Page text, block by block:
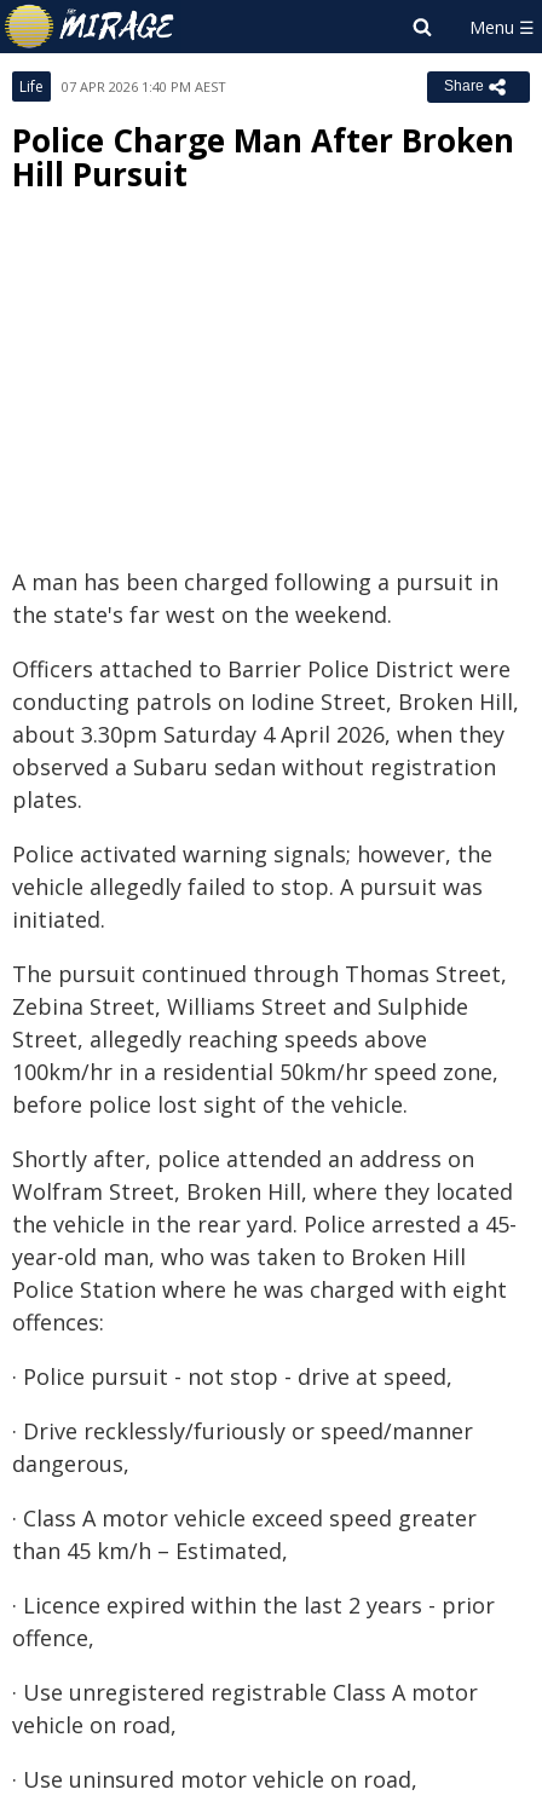
Life 07 APR 2026 1:40 PM AEST Share
Police Charge Man After Broken
Hill Pursuit
A man has been charged following a pursuit in
the state's far west on the weekend.
Officers attached to Barrier Police District were
conducting patrols on Iodine Street, Broken Hill,
about 3.30pm Saturday 4 April 2026, when they
observed a Subaru sedan without registration
plates.
Police activated warning signals; however, the
vehicle allegedly failed to stop. A pursuit was
initiated.
The pursuit continued through Thomas Street,
Zebina Street, Williams Street and Sulphide
Street, allegedly reaching speeds above
100km/hr in a residential 50km/hr speed zone,
before police lost sight of the vehicle.
Shortly after, police attended an address on
Wolfram Street, Broken Hill, where they located
the vehicle in the rear yard. Police arrested a 45-
year-old man, who was taken to Broken Hill
Police Station where he was charged with eight
offences:
· Police pursuit - not stop - drive at speed,
· Drive recklessly/furiously or speed/manner
dangerous,
· Class A motor vehicle exceed speed greater
than 45 km/h – Estimated,
· Licence expired within the last 2 years - prior
offence,
· Use unregistered registrable Class A motor
vehicle on road,
· Use uninsured motor vehicle on road,